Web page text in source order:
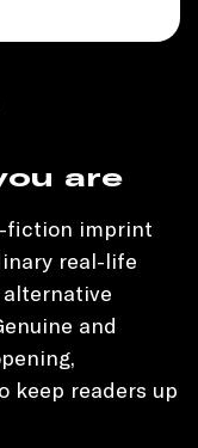
are
fiction imprint
real-life
and
keep readers up